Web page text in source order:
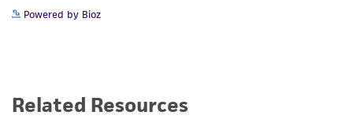
Powered by Bioz
Related Resources